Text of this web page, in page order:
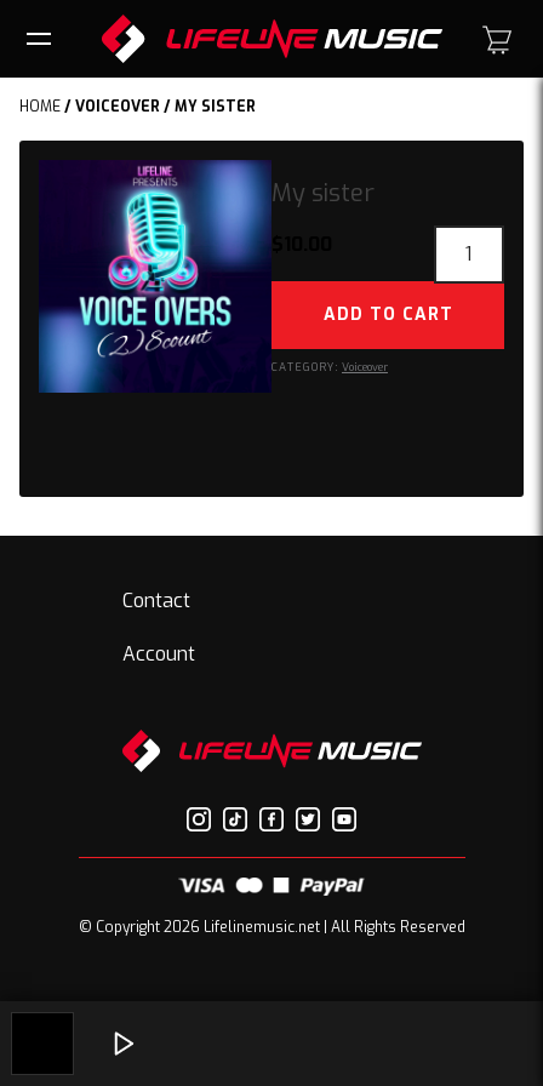
HOME/VOICEOVER / MY SISTER
My sister
sister
ADD TO CART
CATEGORY: Voiceover
Contact
Account
© Copyright 2026 Lifelinemusic.net | All Rights Reserved